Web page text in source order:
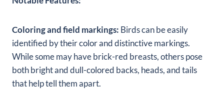
Coloring and field markings: Birds can be easily
identified by their color and distinctive markings.
While some may have brick-red breasts, others pose
both bright and dull-colored backs, heads, and tails
that help tell them apart.